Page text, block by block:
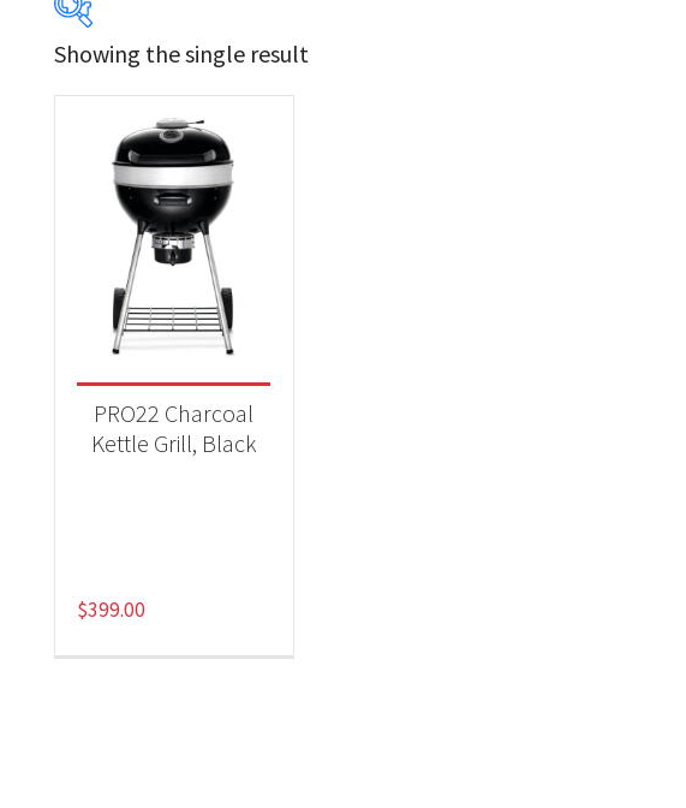
Product Brands
Napoleon(1)
Product categories
BBQs & Smokers
Showing the single result
PRO22 Charcoal
Kettle Grill, Black
$399.00